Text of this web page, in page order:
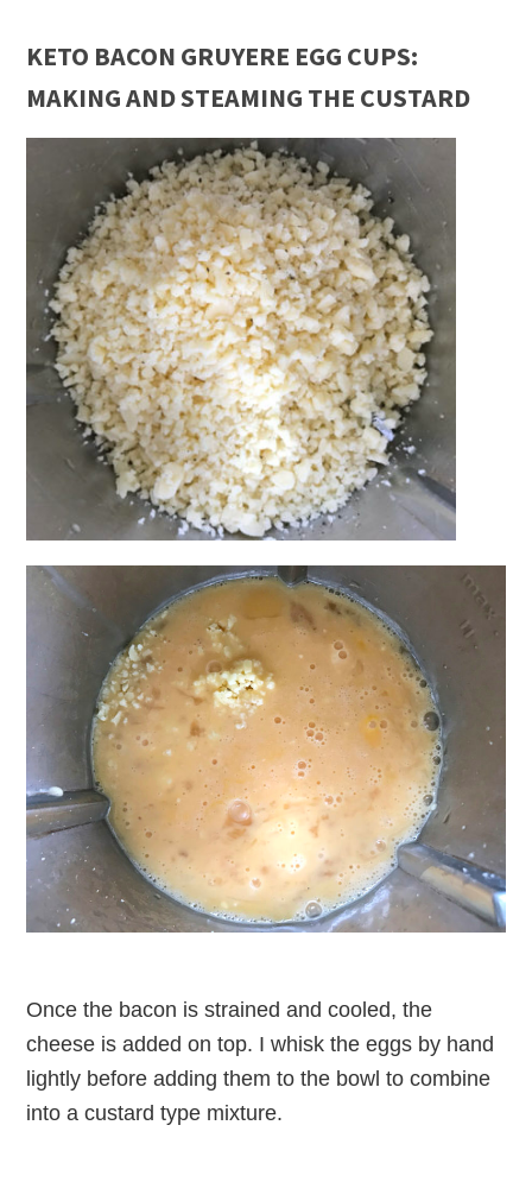
KETO BACON GRUYERE EGG CUPS:
MAKING AND STEAMING THE CUSTARD
Once the bacon is strained and cooled, the
cheese is added on top. I whisk the eggs by hand
lightly before adding them to the bowl to combine
into a custard type mixture.